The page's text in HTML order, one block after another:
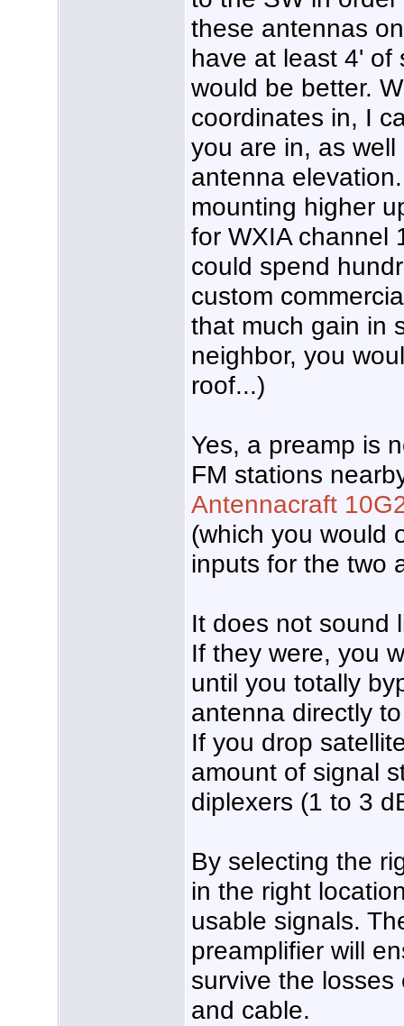
these antennas
have at least 4' of
would be better.
coordinates in, I
you are in, as
antenna
mounting higher
for WXIA channel
could spend
custom
that much gain in
neighbor, you
roof...)
Yes, a preamp is
FM stations
Antennacraft
(which you would
inputs for the two
It does not sound
If they were, you
until you totally
antenna directly
If you drop
amount of signal
diplexers (1 to 3
By selecting the
in the right
usable signals.
preamplifier will
survive the
and cable.